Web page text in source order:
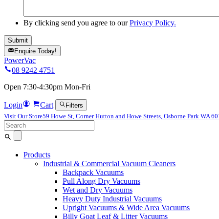
By clicking send you agree to ourPrivacy Policy.
Enquire Today!
PowerVac
08 9242 4751
Open 7:30-4:30pm Mon-Fri
Login Cart
Filters
Visit Our Store59 Howe St, Corner Hutton and Howe Streets, Osborne Park WA
Search
for:
Products
Industrial & Commercial Vacuum Cleaners
Backpack Vacuums
Pull Along Dry Vacuums
Wet and Dry Vacuums
Heavy Duty Industrial Vacuums
Upright Vacuums & Wide Area Vacuums
Billy Goat Leaf & Litter Vacuums